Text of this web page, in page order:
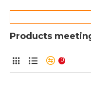
Products
0